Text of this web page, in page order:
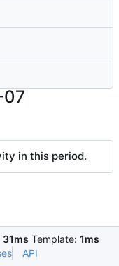
in this period.
31ms Template: 1ms
API